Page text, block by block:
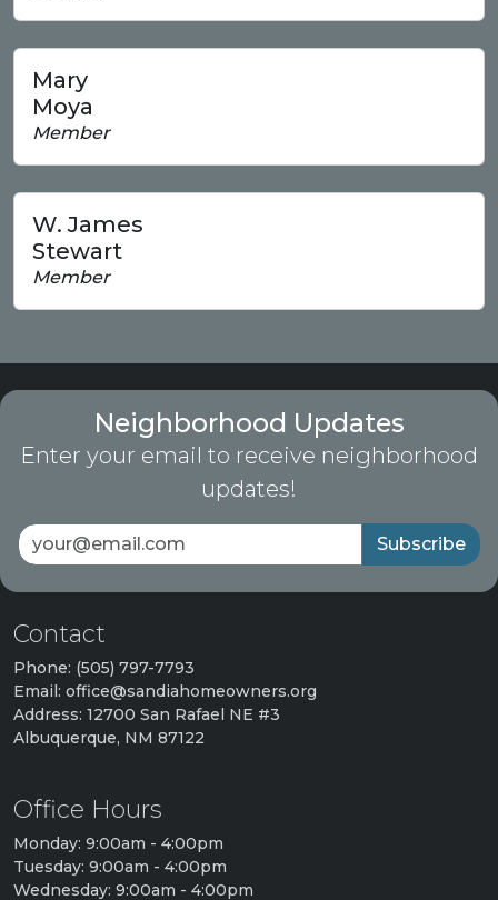
Mary
Moya
Member
W. James
Stewart
Member
Neighborhood Updates
Enter your email to receive neighborhood
updates!
Subscribe
Contact
Phone: (505) 797-7793
Email: office@sandiahomeowners.org
Address: 12700 San Rafael NE #3
Albuquerque, NM 87122
Office Hours
Monday: 9:00am - 4:00pm
Tuesday: 9:00am - 4:00pm
Wednesday: 9:00am - 4:00pm